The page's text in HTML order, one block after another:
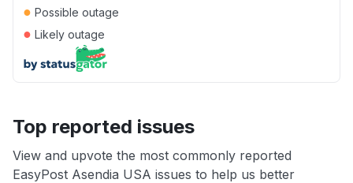
● Possible outage
● Likely outage
Top reported issues
View and upvote the most commonly reported
EasyPost Asendia USA issues to help us better